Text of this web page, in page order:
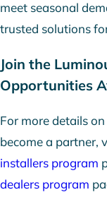
meet seasonal
trusted solutions
Join the
Opportunities
For more details
become a partner,
installers program
dealers program